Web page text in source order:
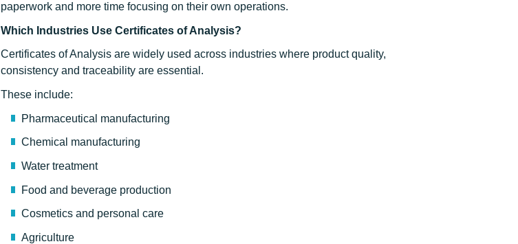
paperwork and more time focusing on their own operations.
Which Industries Use Certificates of Analysis?
Certificates of Analysis are widely used across industries where product quality,
consistency and traceability are essential.
These include:
Pharmaceutical manufacturing
Chemical manufacturing
Water treatment
Food and beverage production
Cosmetics and personal care
Agriculture